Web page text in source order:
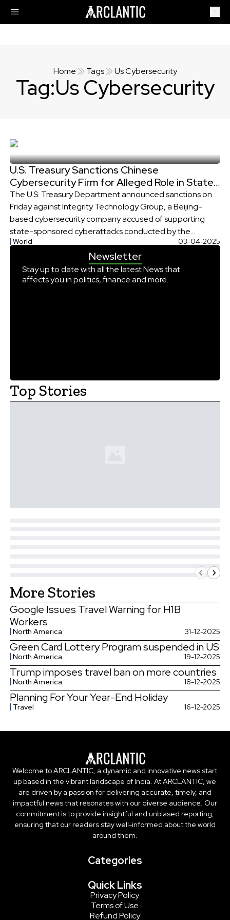
Home Tags Us Cybersecurity
Tag:Us Cybersecurity
U.S. Treasury Sanctions Chinese
Cybersecurity Firm for Alleged Role in State-
Sponsored Cyberattacks
The U.S. Treasury Department announced sanctions on
Friday against Integrity Technology Group, a Beijing-
based cybersecurity company accused of supporting
state-sponsored cyberattacks conducted by the
Chinese hacking group Flax Typhoon. The firm allegedly
aided these cyber actors in infiltrating U.S.
communications systems and conducting espionage
operations across four continents, raising significant
World 03-04-2025
Newsletter
Stay up to date with all the latest News that
affects you in politics, finance and more.
Top Stories
More Stories
Google Issues Travel Warning for H1B
Workers
North America 31-12-2025
Green Card Lottery Program suspended in US
North America 19-12-2025
Trump imposes travel ban on more countries
North America 18-12-2025
Planning For Your Year-End Holiday
Travel 16-12-2025
Welcome to ARCLANTIC, a dynamic and innovative news start
up based in the vibrant landscape of India. At ARCLANTIC, we
are driven by a passion for delivering accurate, timely, and
impactful news that resonates with our diverse audience. Our
commitment is to provide insightful and unbiased reporting,
ensuring that our readers stay well-informed about the world
around them.
Categories
Quick Links
Privacy Policy
Terms of Use
Refund Policy